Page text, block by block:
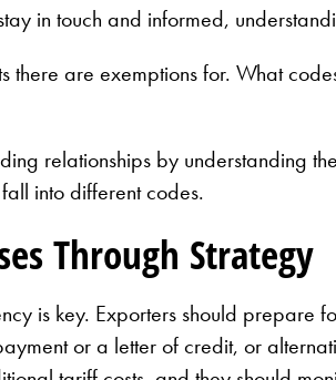
in touch and informed,
there are exemptions for. What
relationships by understanding
into different codes.
Through Strategy
is key. Exporters should prepare
or a letter of credit, or